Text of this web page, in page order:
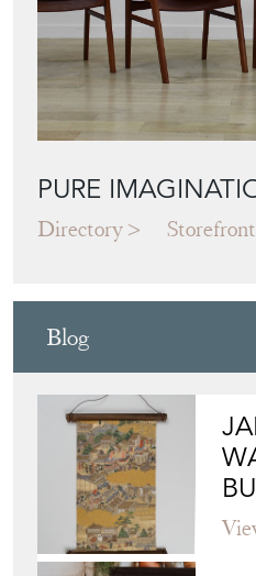
PURE
Directory Storefront
Blog